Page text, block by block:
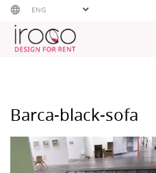
Skip
content
ENG
Barca-black-sofa